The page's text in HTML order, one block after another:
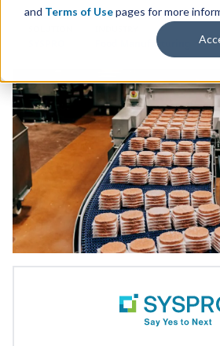
and Terms of Usepages for more
Food Manufacturing